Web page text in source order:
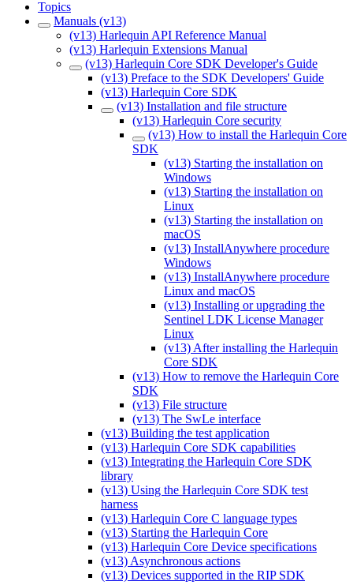
Topics
Manuals (v13)
(v13) Harlequin API Reference Manual
(v13) Harlequin Extensions Manual
(v13) Harlequin Core SDK Developer's Guide
(v13) Preface to the SDK Developers' Guide
(v13) Harlequin Core SDK
(v13) Installation and file structure
(v13) Harlequin Core security
(v13) How to install the Harlequin Core
SDK
(v13) Starting the installation on
Windows
(v13) Starting the installation on
Linux
(v13) Starting the installation on
macOS
(v13) InstallAnywhere procedure
Windows
(v13) InstallAnywhere procedure
Linux and macOS
(v13) Installing or upgrading the
Sentinel LDK License Manager
Linux
(v13) After installing the Harlequin
Core SDK
(v13) How to remove the Harlequin Core
SDK
(v13) File structure
(v13) The SwLe interface
(v13) Building the test application
(v13) Harlequin Core SDK capabilities
(v13) Integrating the Harlequin Core SDK
library
(v13) Using the Harlequin Core SDK test
harness
(v13) Harlequin Core C language types
(v13) Starting the Harlequin Core
(v13) Harlequin Core Device specifications
(v13) Asynchronous actions
(v13) Devices supported in the RIP SDK